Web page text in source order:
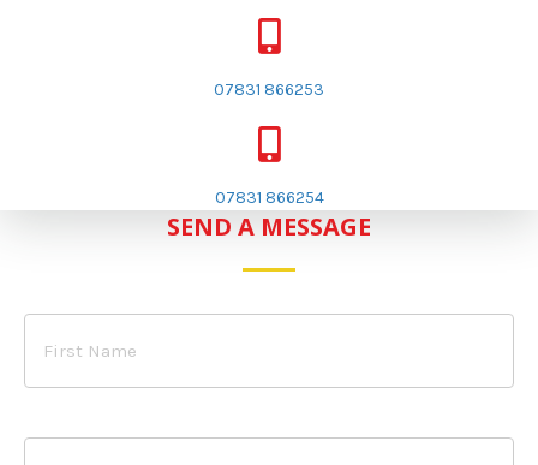
07831 866253
07831 866254
SEND A MESSAGE
Name